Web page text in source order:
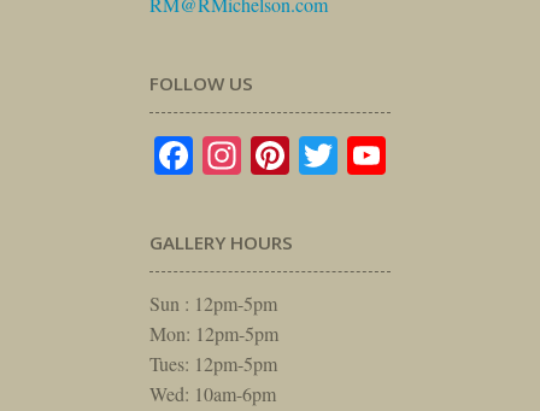
FOLLOW US
Facebook
Instagram
Pinterest
Twitter
GALLERY HOURS
Sun : 12pm-5pm
Mon: 12pm-5pm
Tues: 12pm-5pm
Wed: 10am-6pm